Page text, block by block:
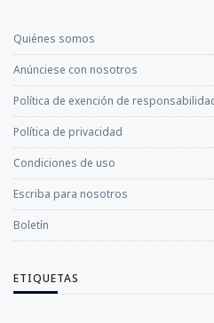
Quiénes somos
Anúnciese con nosotros
Política de exención de
Política de privacidad
Condiciones de uso
Escriba para nosotros
Boletín
ETIQUETAS